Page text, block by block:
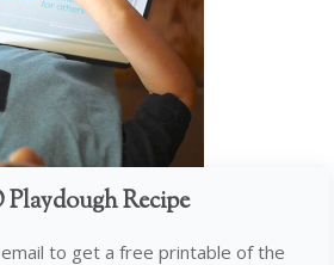
Recipe
to get a free printable of the